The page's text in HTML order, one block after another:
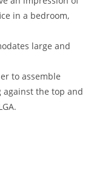
in a bedroom,
large and
to assemble
the top and